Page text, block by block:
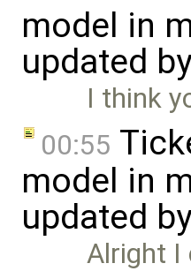
model in
updated
I think
00:55
model in
updated
Alright I